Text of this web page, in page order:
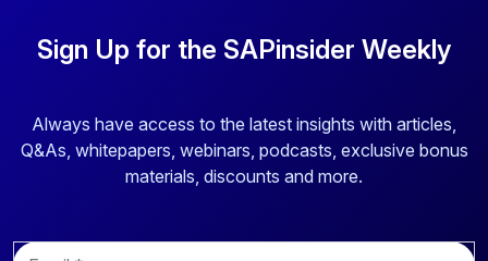
Sign Up for the SAPinsider Weekly
Always have access to the latest insights with articles,
Q&As, whitepapers, webinars, podcasts, exclusive bonus
materials, discounts and more.
E